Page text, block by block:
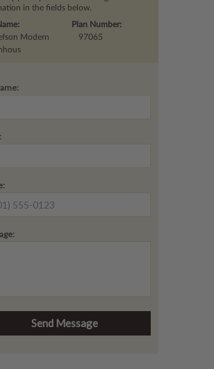
in the fields below.
Plan Number:
97065
Modern